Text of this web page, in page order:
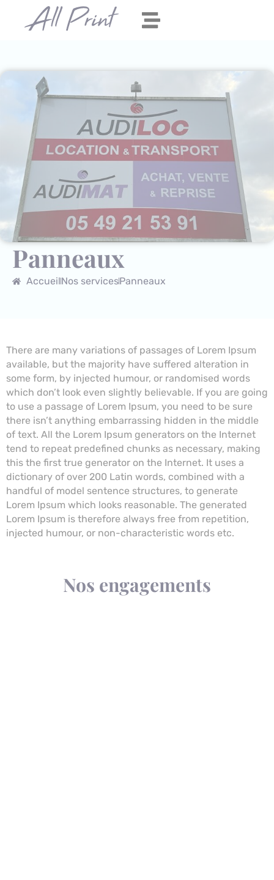
Panneaux
AccueilNos servicesPanneaux
There are many variations of passages of Lorem Ipsum
available, but the majority have suffered alteration in
some form, by injected humour, or randomised words
which don’t look even slightly believable. If you are going
to use a passage of Lorem Ipsum, you need to be sure
there isn’t anything embarrassing hidden in the middle
of text. All the Lorem Ipsum generators on the Internet
tend to repeat predefined chunks as necessary, making
this the first true generator on the Internet. It uses a
dictionary of over 200 Latin words, combined with a
handful of model sentence structures, to generate
Lorem Ipsum which looks reasonable. The generated
Lorem Ipsum is therefore always free from repetition,
injected humour, or non-characteristic words etc.
Nos engagements
Panneau de gestion des cookies